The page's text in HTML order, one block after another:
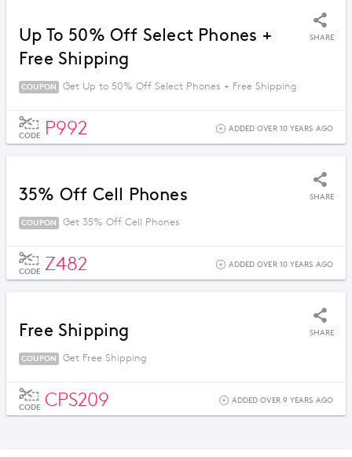
Up To 50% Off Select Phones +
Free Shipping
SHARE
COUPON Get Up to 50% Off Select Phones + Free Shipping
CODE P992 ADDED OVER 10 YEARS AGO
35% Off Cell Phones SHARE
COUPON Get 35% Off Cell Phones
CODE Z482 ADDED OVER 10 YEARS AGO
Free Shipping SHARE
COUPON Get Free Shipping
CODE CPS209 ADDED OVER 9 YEARS AGO